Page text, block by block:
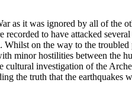
as it was ignored by all of the
to have attacked
Whilst on the way to the troubled
minor hostilities between the
cultural investigation of the
the truth that the earthquakes